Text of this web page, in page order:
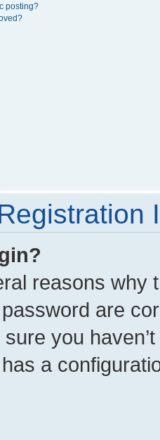
posting?
reasons why
are
you
a